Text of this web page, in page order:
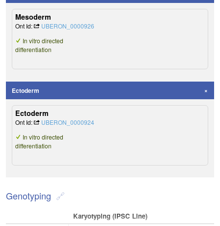
Mesoderm
Ont Id:
UBERON_0000926
In vitro directed
differentiation
Ectoderm
Ectoderm
Ont Id:
UBERON_0000924
In vitro directed
differentiation
Genotyping
Karyotyping (iPSC Line)